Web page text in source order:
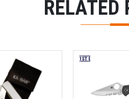
RELATED